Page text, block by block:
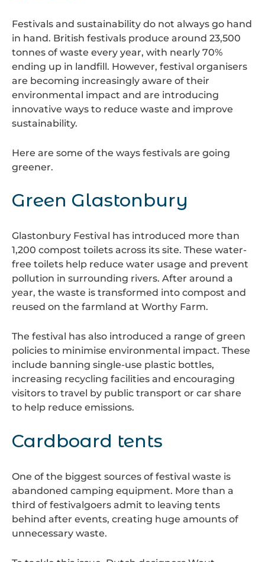
Festivals and sustainability do not always go hand
in hand. British festivals produce around 23,500
tonnes of waste every year, with nearly 70%
ending up in landfill. However, festival organisers
are becoming increasingly aware of their
environmental impact and are introducing
innovative ways to reduce waste and improve
sustainability.
Here are some of the ways festivals are going
greener.
Green Glastonbury
Glastonbury Festival has introduced more than
1,200 compost toilets across its site. These water-
free toilets help reduce water usage and prevent
pollution in surrounding rivers. After around a
year, the waste is transformed into compost and
reused on the farmland at Worthy Farm.
The festival has also introduced a range of green
policies to minimise environmental impact. These
include banning single-use plastic bottles,
increasing recycling facilities and encouraging
visitors to travel by public transport or car share
to help reduce emissions.
Cardboard tents
One of the biggest sources of festival waste is
abandoned camping equipment. More than a
third of festivalgoers admit to leaving tents
behind after events, creating huge amounts of
unnecessary waste.